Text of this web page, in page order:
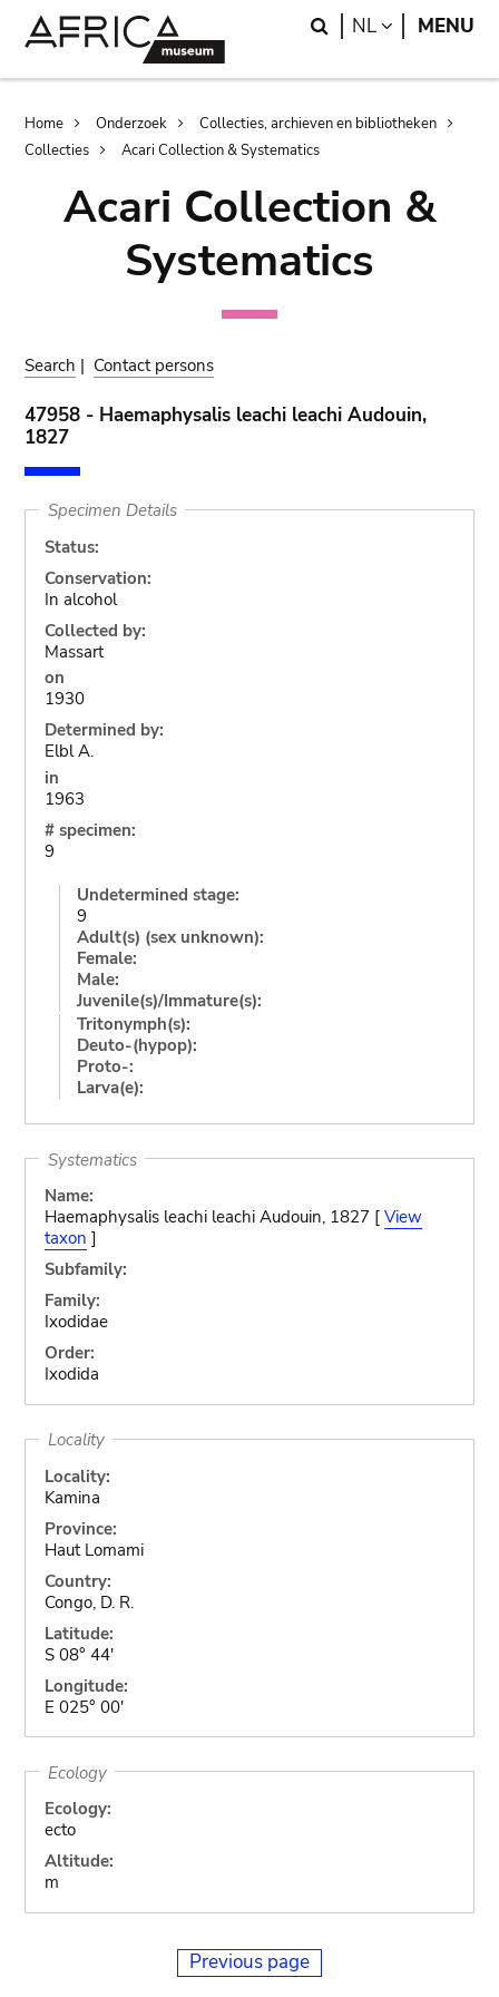
Search
NL LANGUAGE
MENU
Breadcrumb
Home Onderzoek
Collecties, archieven en bibliotheken
Collecties
Acari Collection & Systematics
Acari Collection &
Systematics
Search | Contact persons
47958 - Haemaphysalis leachi leachi Audouin,
1827
Specimen Details
Status:
Conservation:
In alcohol
Collected by:
Massart
on
1930
Determined by:
Elbl A.
in
1963
# specimen:
9
Undetermined stage:
9
Adult(s) (sex unknown):
Female:
Male:
Juvenile(s)/Immature(s):
Tritonymph(s):
Deuto-(hypop):
Proto-:
Larva(e):
Systematics
Name:
Haemaphysalis leachi leachi Audouin, 1827 [ View
taxon ]
Subfamily:
Family:
Ixodidae
Order:
Ixodida
Locality
Locality:
Kamina
Province:
Haut Lomami
Country:
Congo, D. R.
Latitude:
S 08° 44'
Longitude:
E 025° 00'
Ecology
Ecology:
ecto
Altitude:
m
Previous page